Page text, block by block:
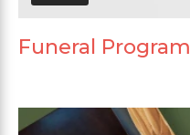
Funeral Program